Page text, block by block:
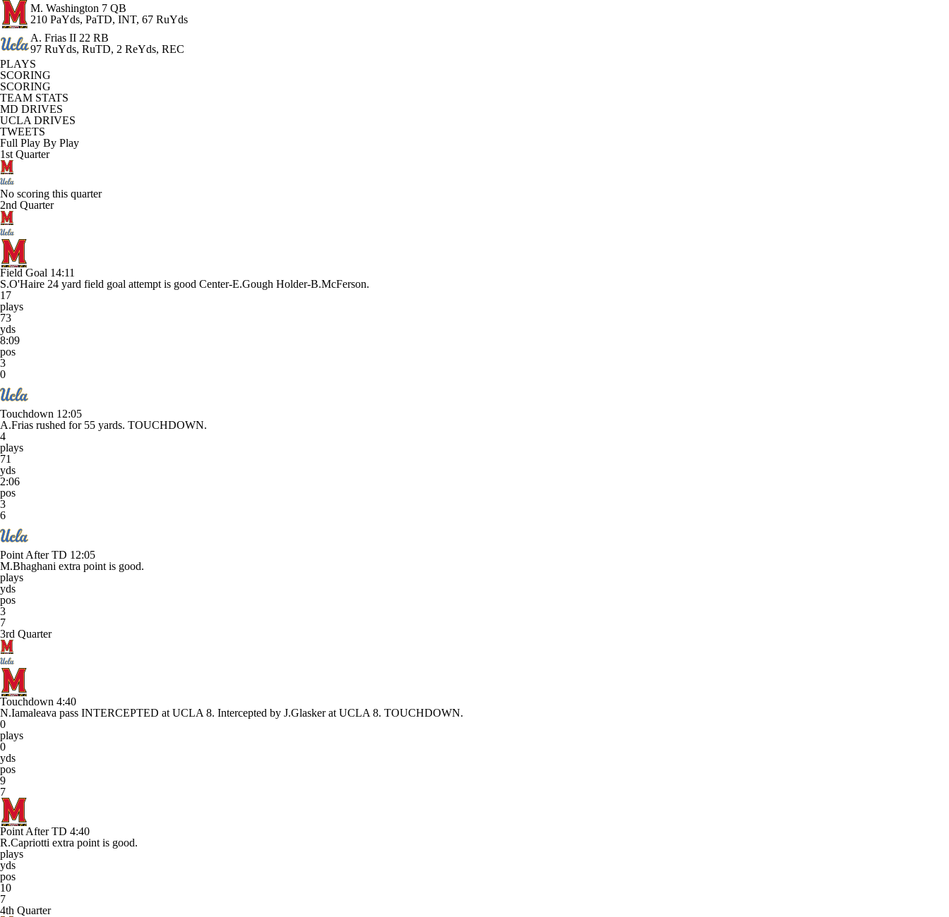
M. Washington 7 QB
210 PaYds, PaTD, INT, 67 RuYds
A. Frias II 22 RB
97 RuYds, RuTD, 2 ReYds, REC
PLAYS
SCORING
SCORING
TEAM STATS
MD DRIVES
UCLA DRIVES
TWEETS
Full Play By Play
1st Quarter
No scoring this quarter
2nd Quarter
Field Goal 14:11
S.O'Haire 24 yard field goal attempt is good Center-E.Gough Holder-B.McFerson.
17
plays
73
yds
8:09
pos
3
0
Touchdown 12:05
A.Frias rushed for 55 yards. TOUCHDOWN.
4
plays
71
yds
2:06
pos
3
6
Point After TD 12:05
M.Bhaghani extra point is good.
plays
yds
pos
3
7
3rd Quarter
Touchdown 4:40
N.Iamaleava pass INTERCEPTED at UCLA 8. Intercepted by J.Glasker at UCLA 8. TOUCHDOWN.
0
plays
0
yds
pos
9
7
Point After TD 4:40
R.Capriotti extra point is good.
plays
yds
pos
10
7
4th Quarter